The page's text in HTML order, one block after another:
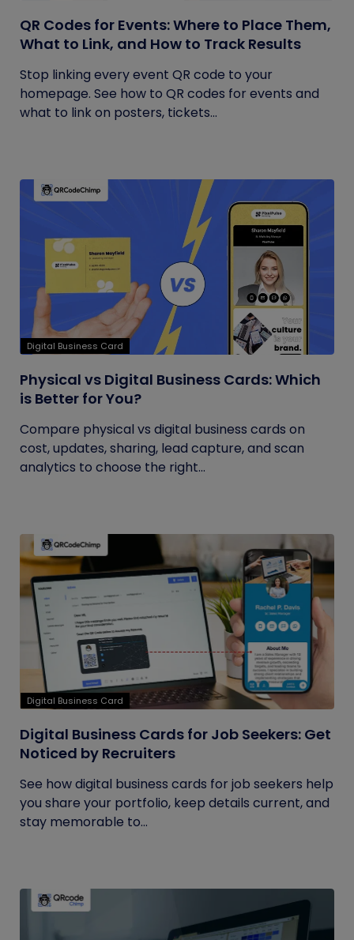
QR Codes for Events: Where to Place Them,
What to Link, and How to Track Results
Stop linking every event QR code to your
homepage. See how to QR codes for events and
what to link on posters, tickets...
Digital Business Card
Physical vs Digital Business Cards: Which
is Better for You?
Compare physical vs digital business cards on
cost, updates, sharing, lead capture, and scan
analytics to choose the right...
Digital Business Card
Digital Business Cards for Job Seekers: Get
Noticed by Recruiters
See how digital business cards for job seekers help
you share your portfolio, keep details current, and
stay memorable to...